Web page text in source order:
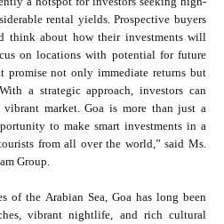
rental yields. Prospective buyers
think about how their investments will
on locations with potential for future
promise not only immediate returns but
a strategic approach, investors can
market. Goa is more than just a
to make smart investments in a
from all over the world,” said Ms.
Group.
of the Arabian Sea, Goa has long been
vibrant nightlife, and rich cultural